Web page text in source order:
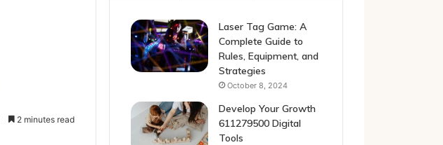
2 minutes read
Laser Tag Game: A
Complete Guide to
Rules, Equipment, and
Strategies
October 8, 2024
Develop Your Growth
611279500 Digital
Tools